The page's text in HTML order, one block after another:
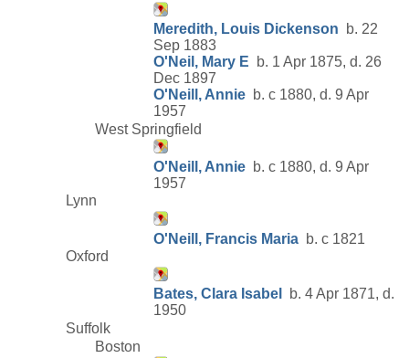
Meredith, Louis Dickenson b. 22
Sep 1883
O'Neil, Mary E b. 1 Apr 1875, d. 26
Dec 1897
O'Neill, Annie b. c 1880, d. 9 Apr
1957
West Springfield
O'Neill, Annie b. c 1880, d. 9 Apr
1957
Lynn
O'Neill, Francis Maria b. c 1821
Oxford
Bates, Clara Isabel
b. 4 Apr 1871, d.
1950
Suffolk
Boston